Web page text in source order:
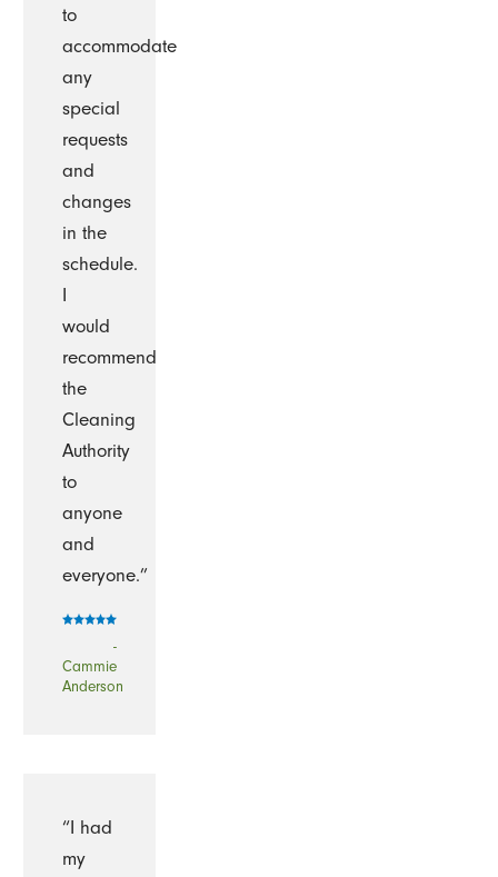
to
accommodate
any
special
requests
and
changes
in the
schedule.
I
would
recommend
the
Cleaning
Authority
to
anyone
and
everyone.”
-
Cammie
Anderson
“I had
my